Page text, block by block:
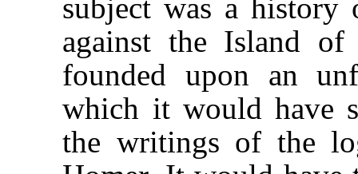
subject was a history
against the Island
founded upon an
which it would have
the writings of the